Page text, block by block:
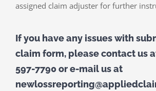
assigned claim adjuster for further
If you have any issues with
claim form, please contact us
597-7790 or e-mail us at